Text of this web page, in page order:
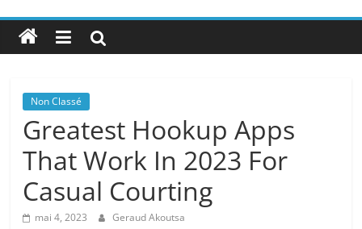
Non Classé
Greatest Hookup Apps
That Work In 2023 For
Casual Courting
mai 4, 2023 Geraud Akoutsa